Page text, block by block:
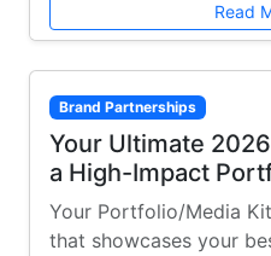
Read
Brand Partnerships
Your Ultimate
a High-Impact
Your Portfolio/Media
that showcases your